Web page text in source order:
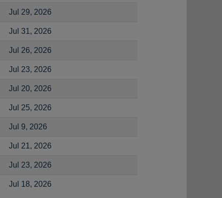
Jul 29, 2026
Jul 31, 2026
Jul 26, 2026
Jul 23, 2026
Jul 20, 2026
Jul 25, 2026
Jul 9, 2026
Jul 21, 2026
Jul 23, 2026
Jul 18, 2026